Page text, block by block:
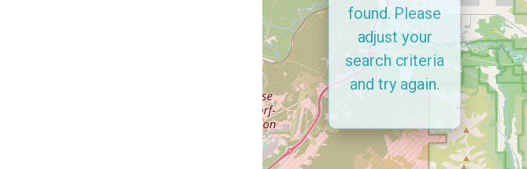
found. Please
adjust your
search criteria
and try again.